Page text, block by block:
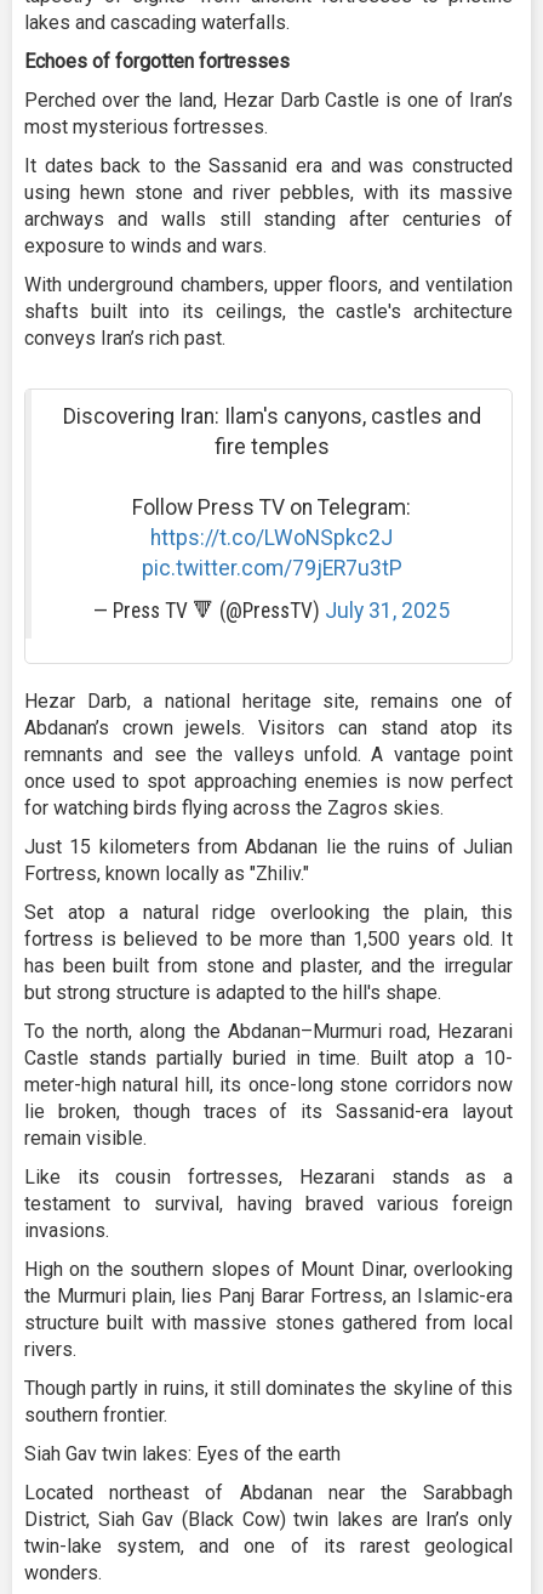
lakes and cascading waterfalls.
Echoes of forgotten fortresses
Perched over the land, Hezar Darb Castle is one of Iran’s
most mysterious fortresses.
It dates back to the Sassanid era and was constructed
using hewn stone and river pebbles, with its massive
archways and walls still standing after centuries of
exposure to winds and wars.
With underground chambers, upper floors, and ventilation
shafts built into its ceilings, the castle's architecture
conveys Iran’s rich past.
Discovering Iran: Ilam's canyons, castles and
fire temples
Follow Press TV on Telegram:
https://t.co/LWoNSpkc2J
pic.twitter.com/79jER7u3tP
— Press TV 🔻 (@PressTV) July 31, 2025
Hezar Darb, a national heritage site, remains one of
Abdanan’s crown jewels. Visitors can stand atop its
remnants and see the valleys unfold. A vantage point
once used to spot approaching enemies is now perfect
for watching birds flying across the Zagros skies.
Just 15 kilometers from Abdanan lie the ruins of Julian
Fortress, known locally as "Zhiliv."
Set atop a natural ridge overlooking the plain, this
fortress is believed to be more than 1,500 years old. It
has been built from stone and plaster, and the irregular
but strong structure is adapted to the hill's shape.
To the north, along the Abdanan–Murmuri road, Hezarani
Castle stands partially buried in time. Built atop a 10-
meter-high natural hill, its once-long stone corridors now
lie broken, though traces of its Sassanid-era layout
remain visible.
Like its cousin fortresses, Hezarani stands as a
testament to survival, having braved various foreign
invasions.
High on the southern slopes of Mount Dinar, overlooking
the Murmuri plain, lies Panj Barar Fortress, an Islamic-era
structure built with massive stones gathered from local
rivers.
Though partly in ruins, it still dominates the skyline of this
southern frontier.
Siah Gav twin lakes: Eyes of the earth
Located northeast of Abdanan near the Sarabbagh
District, Siah Gav (Black Cow) twin lakes are Iran’s only
twin-lake system, and one of its rarest geological
wonders.